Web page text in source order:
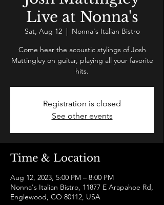
Live at Nonna's
Sat, Aug 12
  |
Nonna's Italian Bistro
Come hear the acoustic stylings of Josh
Mattingley on guitar, playing all your favorite
hits.
Registration is closed
See other events
Time & Location
Aug 12, 2023, 5:00 PM – 8:00 PM
Nonna's Italian Bistro, 11877 E Arapahoe Rd,
Englewood, CO 80112, USA